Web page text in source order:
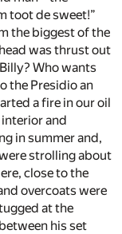
toot de sweet!”
the biggest of the
was thrust out
Who wants
the Presidio an
a fire in our oil
and
in summer and,
strolling about
close to the
overcoats were
at the
his set